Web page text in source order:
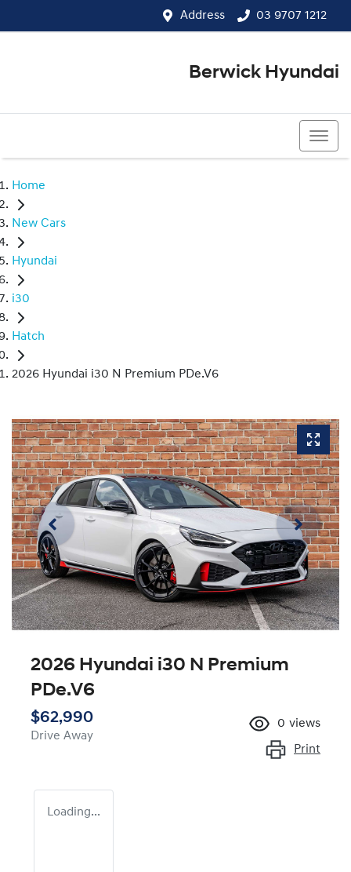
Address 03 9707 1212
Berwick Hyundai
Home
New Cars
Hyundai
i30
Hatch
2026 Hyundai i30 N Premium PDe.V6
2026 Hyundai i30 N Premium
PDe.V6
$62,990
Drive Away
0 views
Print
Loading...